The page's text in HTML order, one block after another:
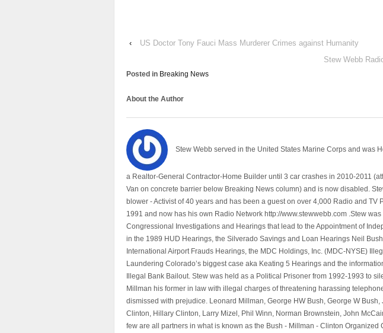
‹
US Doctor Tony Fauci Mass Murderer Crimes against Humanity
Stew Webb
Posted in Breaking News
About the Author
Stew Webb served in the United States Marine Corps and was
a Realtor-General Contractor-Home Builder until 3 car crashes in 2010-2011
Van on concrete barrier below Breaking News column) and is now disabled.
blower - Activist of 40 years and has been a guest on over 4,000 Radio and TV
1991 and now has his own Radio Network http://www.stewwebb.com .Stew
Congressional Investigations and Hearings that lead to the Appointment of
in the 1989 HUD Hearings, the Silverado Savings and Loan Hearings Neil
International Airport Frauds Hearings, the MDC Holdings, Inc. (MDC-NYSE)
Laundering Colorado’s biggest case aka Keating 5 Hearings and the
Illegal Bank Bailout. Stew was held as a Political Prisoner from 1992-1993 to
Millman his former in law with illegal charges of threatening harassing
dismissed with prejudice. Leonard Millman, George HW Bush, George W Bush,
Clinton, Hillary Clinton, Larry Mizel, Phil Winn, Norman Brownstein, John
few are all partners in what is known as the Bush - Millman - Clinton Organized